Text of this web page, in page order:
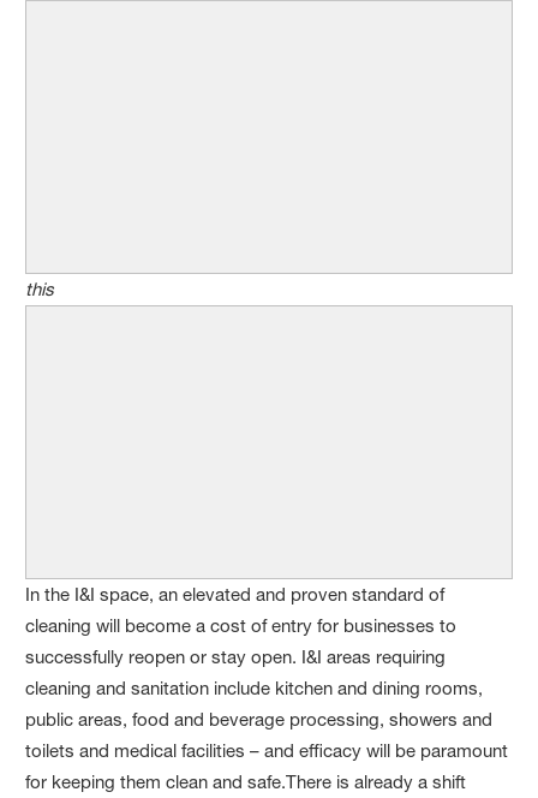
this
In the I&I space, an elevated and proven standard of
cleaning will become a cost of entry for businesses to
successfully reopen or stay open. I&I areas requiring
cleaning and sanitation include kitchen and dining rooms,
public areas, food and beverage processing, showers and
toilets and medical facilities – and efficacy will be paramount
for keeping them clean and safe.There is already a shift